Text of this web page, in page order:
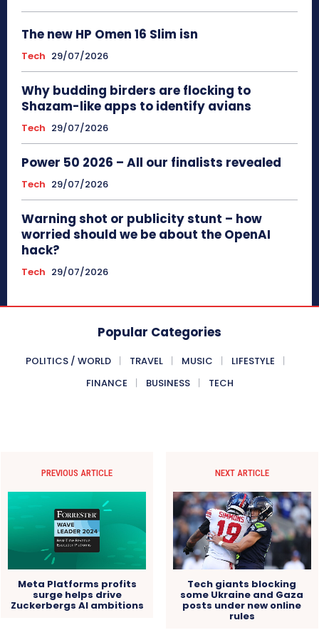
The new HP Omen 16 Slim isn
Tech 29/07/2026
Why budding birders are flocking to
Shazam-like apps to identify avians
Tech 29/07/2026
Power 50 2026 – All our finalists revealed
Tech 29/07/2026
Warning shot or publicity stunt – how
worried should we be about the OpenAI
hack?
Tech 29/07/2026
Popular Categories
POLITICS / WORLD TRAVEL MUSIC
LIFESTYLE
FINANCE
BUSINESS TECH
PREVIOUS ARTICLE
Meta Platforms profits
surge helps drive
Zuckerbergs AI ambitions
NEXT ARTICLE
Tech giants blocking
some Ukraine and Gaza
posts under new online
rules